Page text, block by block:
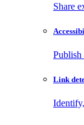
Share
Publish
Link